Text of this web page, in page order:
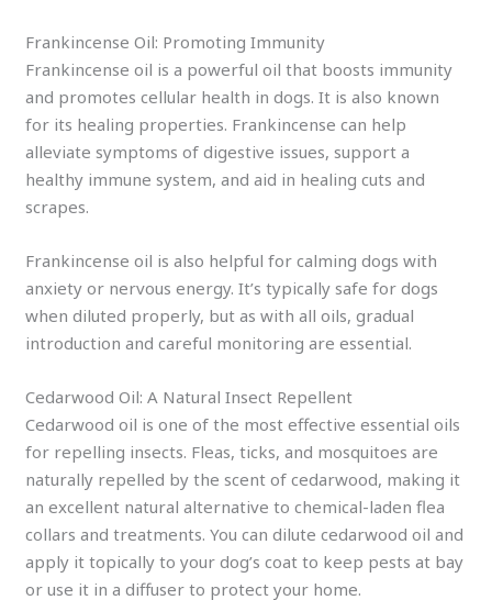
Frankincense Oil: Promoting Immunity
Frankincense oil is a powerful oil that boosts immunity
and promotes cellular health in dogs. It is also known
for its healing properties. Frankincense can help
alleviate symptoms of digestive issues, support a
healthy immune system, and aid in healing cuts and
scrapes.
Frankincense oil is also helpful for calming dogs with
anxiety or nervous energy. It’s typically safe for dogs
when diluted properly, but as with all oils, gradual
introduction and careful monitoring are essential.
Cedarwood Oil: A Natural Insect Repellent
Cedarwood oil is one of the most effective essential oils
for repelling insects. Fleas, ticks, and mosquitoes are
naturally repelled by the scent of cedarwood, making it
an excellent natural alternative to chemical-laden flea
collars and treatments. You can dilute cedarwood oil and
apply it topically to your dog’s coat to keep pests at bay
or use it in a diffuser to protect your home.